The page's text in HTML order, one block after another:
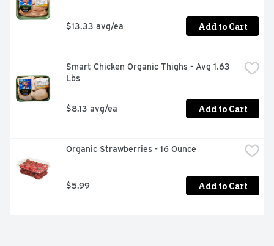
$13.33 avg/ea Add to Cart
Smart Chicken Organic Thighs - Avg 1.63
Lbs
$8.13 avg/ea Add to Cart
Organic Strawberries - 16 Ounce
$5.99 Add to Cart